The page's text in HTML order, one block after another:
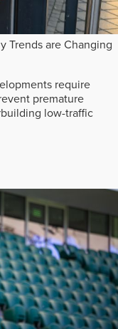
Trends are Changing
require
premature
low-traffic